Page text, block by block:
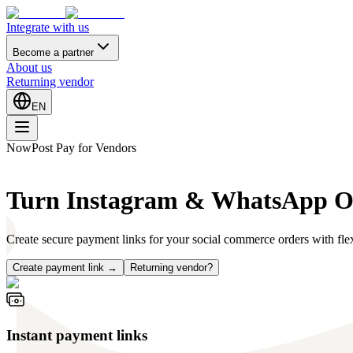
Integrate with us
Become a partner
About us
Returning vendor
EN
NowPost Pay for Vendors
Turn Instagram & WhatsApp
Create secure payment links for your social commerce orders with
Create payment link → Returning vendor?
Instant payment links